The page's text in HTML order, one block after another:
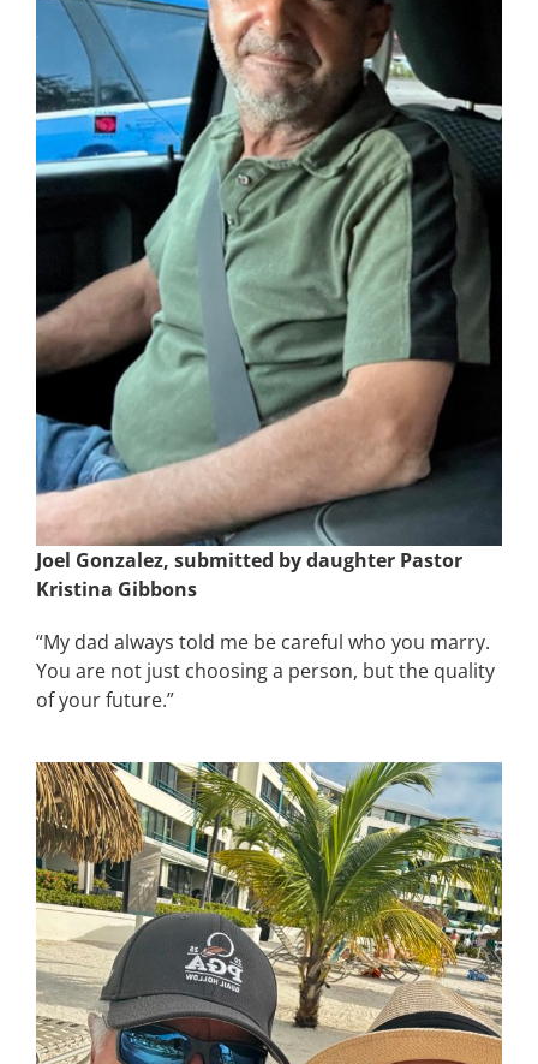
Joel Gonzalez, submitted by daughter Pastor
Kristina Gibbons
“My dad always told me be careful who you marry.
You are not just choosing a person, but the quality
of your future.”